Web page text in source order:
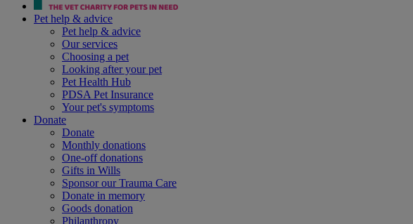
Pet help & advice
Pet help & advice
Our services
Choosing a pet
Looking after your pet
Pet Health Hub
PDSA Pet Insurance
Your pet's symptoms
Donate
Donate
Monthly donations
One-off donations
Gifts in Wills
Sponsor our Trauma Care
Donate in memory
Goods donation
Philanthropy